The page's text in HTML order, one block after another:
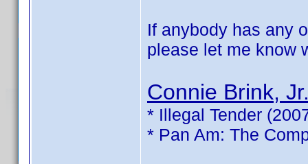
If anybody has any
please let me know
Connie Brink,
* Illegal Tender
* Pan Am: The